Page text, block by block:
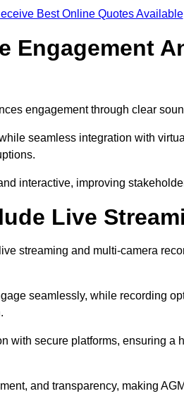
Best Online Quotes Available
Engagement
engagement through clear
seamless integration with
interactive, improving
Live
streaming and multi-camera
seamlessly, while recording
with secure platforms, ensuring a
and transparency, making